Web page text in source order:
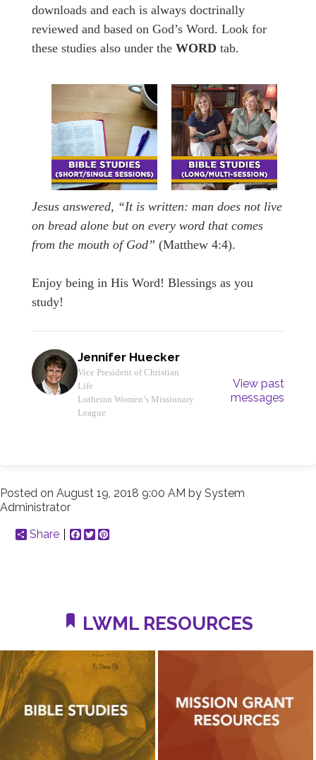
downloads and each is always doctrinally
reviewed and based on God’s Word. Look for
these studies also under the WORD tab.
Jesus answered, “It is written: man does not live
on bread alone but on every word that comes
from the mouth of God” (Matthew 4:4).
Enjoy being in His Word! Blessings as you
study!
Jennifer Huecker
Vice President of Christian
Life
Lutheran Women’s Missionary
League
View past
messages
Posted on August 19, 2018 9:00 AM by System
Administrator
Share
Facebook
Twitter
LWML RESOURCES